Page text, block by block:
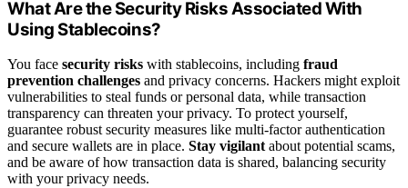
What Are the Security Risks Associated With
Using Stablecoins?
You face security risks with stablecoins, including fraud
prevention challenges and privacy concerns. Hackers might exploit
vulnerabilities to steal funds or personal data, while transaction
transparency can threaten your privacy. To protect yourself,
guarantee robust security measures like multi-factor authentication
and secure wallets are in place. Stay vigilantabout potential scams,
and be aware of how transaction data is shared, balancing security
with your privacy needs.